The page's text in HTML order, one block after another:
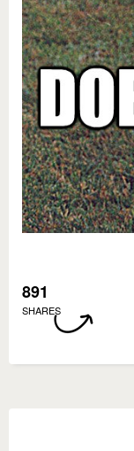
891
SHARES